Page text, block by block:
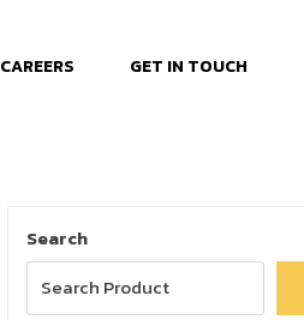
CAREERS GET IN TOUCH
Search